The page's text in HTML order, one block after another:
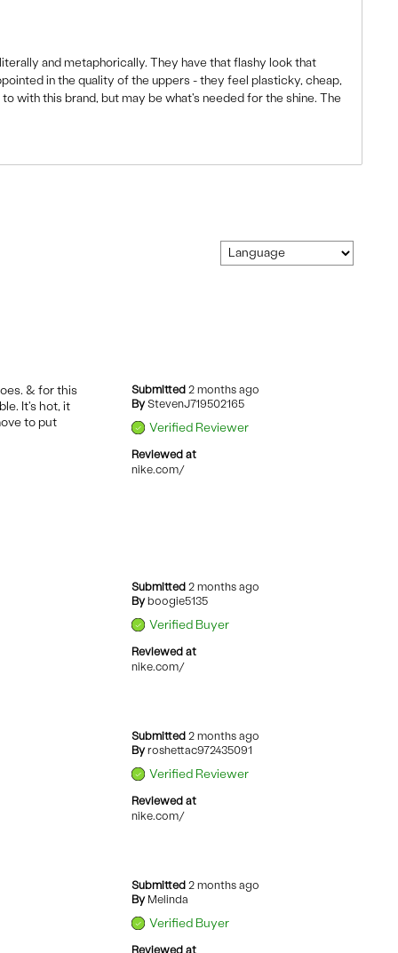
and metaphorically. They have that flashy look that
in the quality of the uppers - they feel plasticky, cheap,
with this brand, but may be what's needed for the shine. The
Submitted2 months ago
By StevenJ719502165
Verified Reviewer
Reviewed at
nike.com/
& for this
It's hot, it
to put
Submitted2 months ago
By boogie5135
Verified Buyer
Reviewed at
nike.com/
Submitted2 months ago
By roshettac972435091
Verified Reviewer
Reviewed at
nike.com/
Submitted2 months ago
By Melinda
Verified Buyer
Reviewed at